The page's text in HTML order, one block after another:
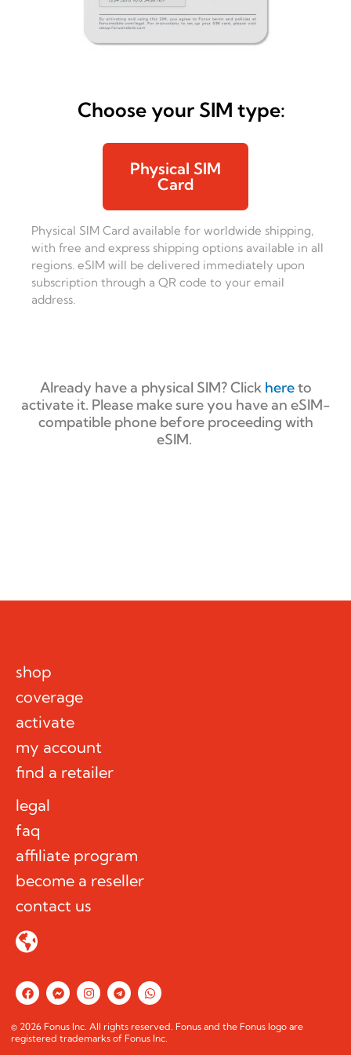
Choose your SIM type:
Physical SIM
Card
Physical SIM Card available for worldwide shipping,
with free and express shipping options available in all
regions. eSIM will be delivered immediately upon
subscription through a QR code to your email
address.
Already have a physical SIM? Click hereto
activate it. Please make sure you have an eSIM-
compatible phone before proceeding with
eSIM.
F
a
c
e
b
o
F
a
c
e
b
o
I
n
s
t
a
g
T
e
l
e
g
r
W
h
a
t
s
a
© 2026 Fonus Inc. All rights reserved. Fonus and the Fonus logo are
registered trademarks of Fonus Inc.
shop
coverage
activate
my account
find a retailer
legal
faq
affiliate program
become a reseller
contact us